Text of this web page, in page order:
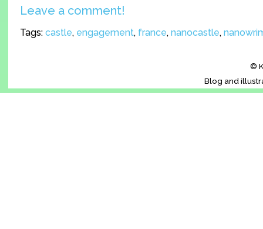
Leave a comment!
Tags: castle, engagement, france, nanocastle,
©
Blog and